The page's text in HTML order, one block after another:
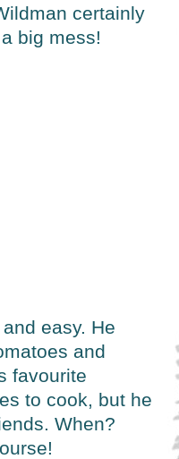
certainly
big mess!
easy. He
and
favourite
to cook, but he
When?